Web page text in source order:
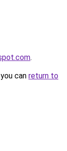
.
can return to